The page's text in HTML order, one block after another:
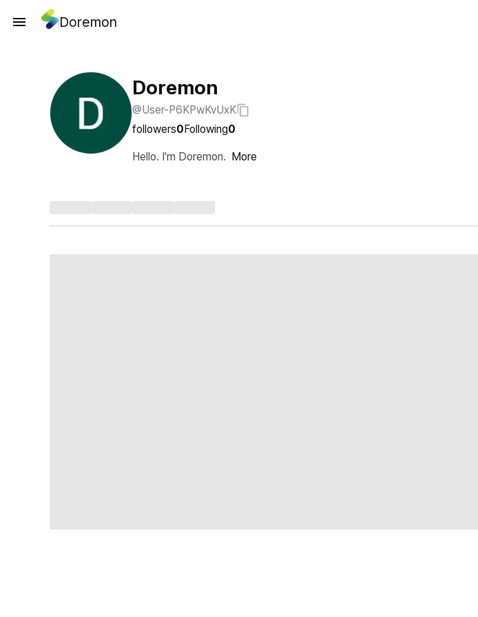
Doremon
Doremon
@User-P6KPwKvUxK
followers0Following0
Hello. I'm Doremon. More